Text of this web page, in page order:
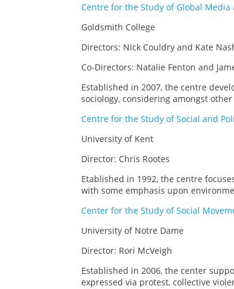
Centre for the Study of Global Media
Goldsmith College
Directors: Nick Couldry and Kate
Co-Directors: Natalie Fenton and
Established in 2007, the centre
sociology, considering amongst
Centre for the Study of Social and
University of Kent
Director: Chris Rootes
Etablished in 1992, the centre
with some emphasis upon
Center for the Study of Social
University of Notre Dame
Director: Rori McVeigh
Established in 2006, the center
expressed via protest, collective